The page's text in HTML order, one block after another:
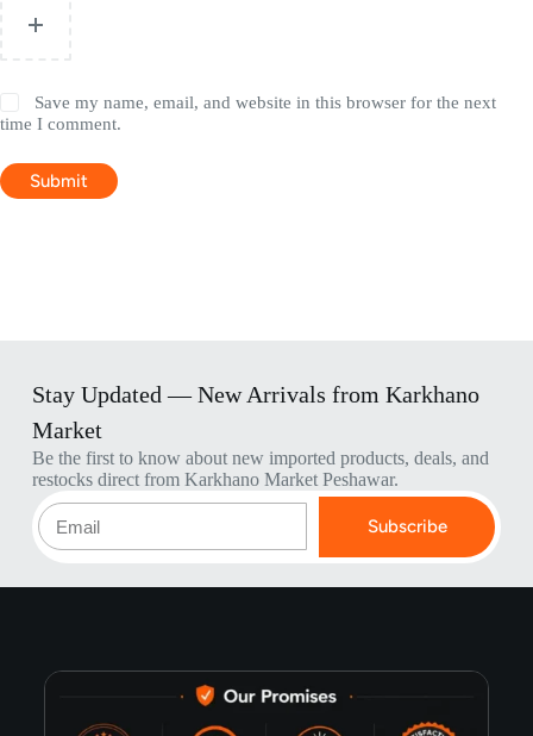
Save my name, email, and website in this browser for the next
time I comment.
Submit
Stay Updated — New Arrivals from Karkhano
Market
Be the first to know about new imported products, deals, and
restocks direct from Karkhano Market Peshawar.
Subscribe